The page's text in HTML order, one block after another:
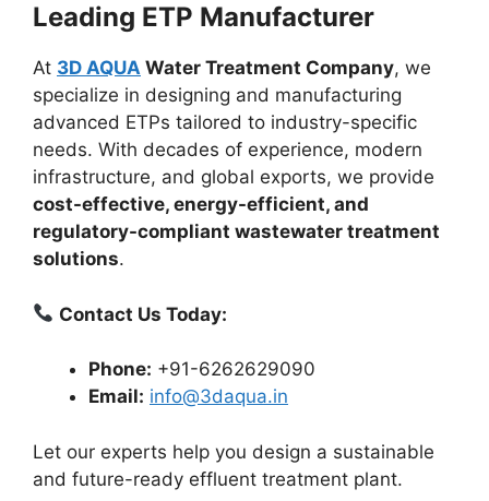
Leading ETP Manufacturer
At 3D AQUA Water Treatment Company, we
specialize in designing and manufacturing
advanced ETPs tailored to industry-specific
needs. With decades of experience, modern
infrastructure, and global exports, we provide
cost-effective, energy-efficient, and
regulatory-compliant wastewater treatment
solutions.
Contact Us Today:
Phone: +91-6262629090
Email: info@3daqua.in
Let our experts help you design a sustainable
and future-ready effluent treatment plant.